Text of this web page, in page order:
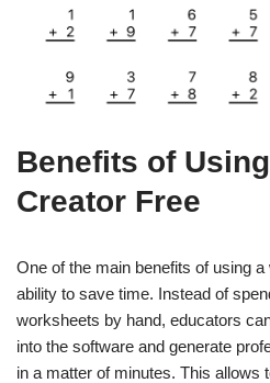
Benefits of
Creator Free
One of the main benefits of using
ability to save time. Instead of
worksheets by hand, educators
into the software and generate
in a matter of minutes. This allows